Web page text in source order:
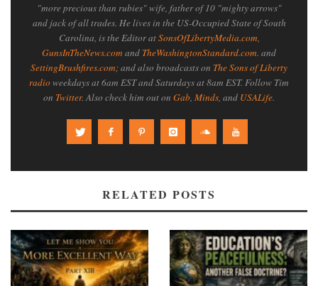
"more precious than rubies" wife, father of 10 "mighty arrows"
and jack of all trades. He lives in the US-Occupied State of South
Carolina, is the Editor atSonsOfLibertyMedia.com,
GunsInTheNews.com and TheWashingtonStandard.com. and
SettingBrushfires.com; and also broadcasts on The Sons of Liberty
radioweekdays at 6am EST and Saturdays at 8am EST. Follow Tim
on Twitter. Also check him out on Gab, Minds, and USALife.
RELATED POSTS